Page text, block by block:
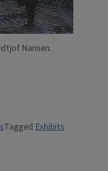
Nansen.
Tagged Exhibits